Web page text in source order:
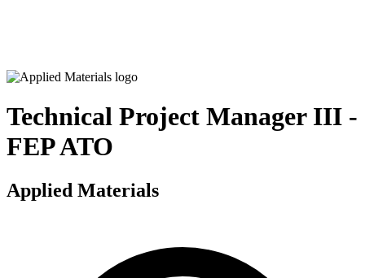
Technical Project Manager III -
FEP ATO
Applied Materials